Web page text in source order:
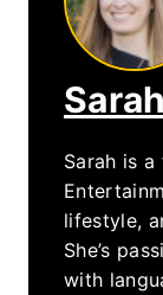
Sarah is
lifestyle,
She’s
with